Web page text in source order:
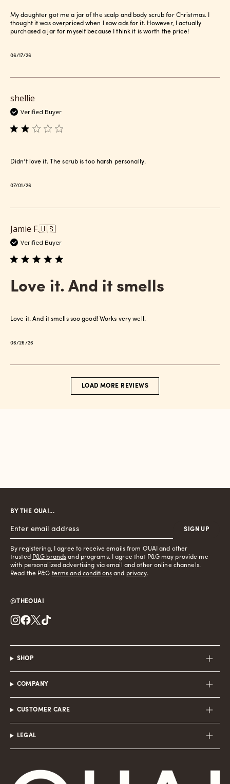
My daughter got me a jar of the scalp and body scrub for Christmas. I
thought it was overpriced when I saw ads for it. However, I actually
purchased a jar for myself because I think it is worth the price!
Published
06/17/26
shellie
Verified Buyer
Didn’t love it. The scrub is too harsh personally.
Published
07/01/26
Jamie F.🇺🇸
Verified Buyer
Love it. And it smells
Love it. And it smells soo good! Works very well.
Published
06/26/26
LOAD MORE REVIEWS
SHOP
COMPANY
CUSTOMER CARE
LEGAL
BY THE OUAI...
SIGN UP
By registering, I agree to receive emails from OUAI and other
trusted P&G brands and programs. I agree that P&G may provide me
with personalized advertising via email and other online channels.
Read the P&G terms and conditionsand privacy.
@THEOUAI
Instagram
Facebook
Twitter